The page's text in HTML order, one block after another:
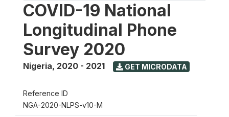
COVID-19 National
Longitudinal Phone
Survey 2020
Nigeria, 2020 - 2021 GET MICRODATA
Reference ID
NGA-2020-NLPS-v10-M